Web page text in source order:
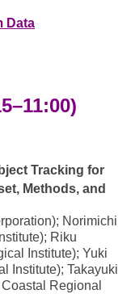
Data
Tracking for
Methods, and
Norimichi
Riku
Institute); Yuki
Institute); Takayuki
Regional